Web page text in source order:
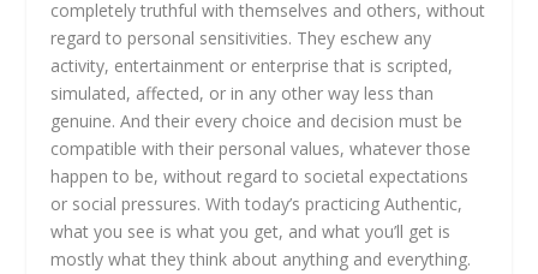
completely truthful with themselves and others, without
regard to personal sensitivities. They eschew any
activity, entertainment or enterprise that is scripted,
simulated, affected, or in any other way less than
genuine. And their every choice and decision must be
compatible with their personal values, whatever those
happen to be, without regard to societal expectations
or social pressures. With today’s practicing Authentic,
what you see is what you get, and what you’ll get is
mostly what they think about anything and everything.